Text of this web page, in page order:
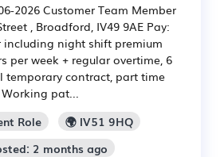
2026 Customer Team Member
, Broadford, IV49 9AE Pay:
including night shift premium
per week + regular overtime, 6
temporary contract, part time
Working pat...
Role
🌍 IV51 9HQ
2 months ago